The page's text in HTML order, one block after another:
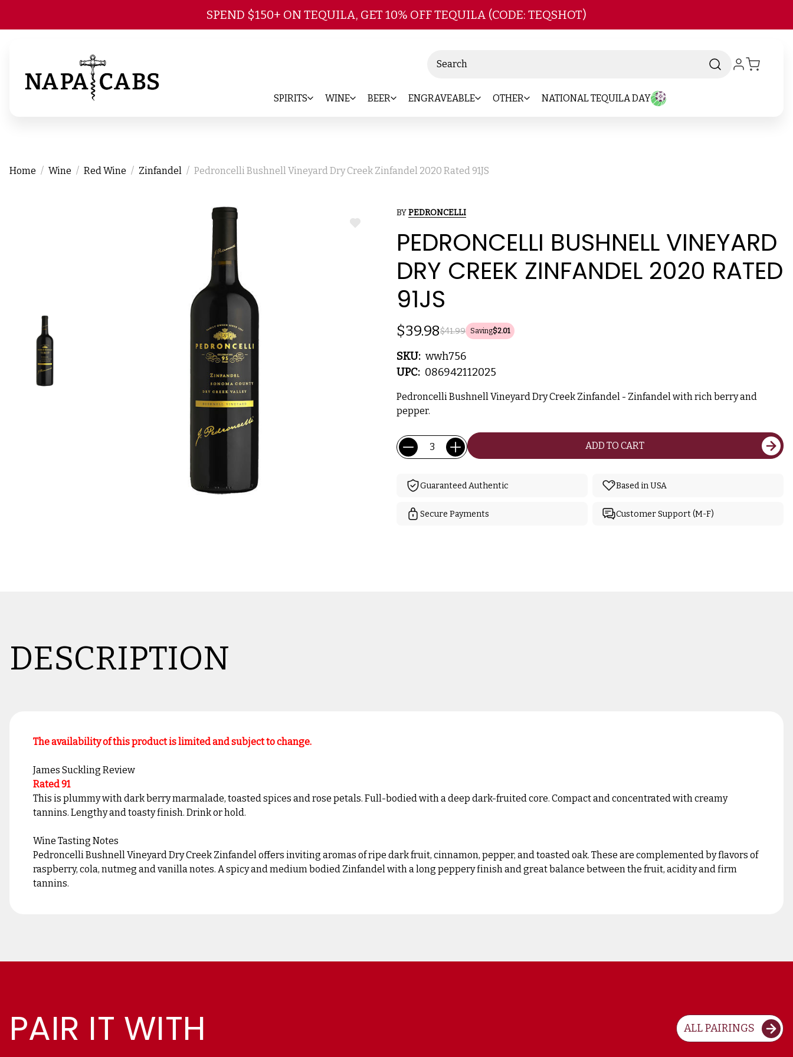
Skip to main content
SPEND $150+ ON TEQUILA, GET 10% OFF TEQUILA (CODE: TEQSHOT)
SPIRITS WINE BEER ENGRAVEABLE OTHER NATIONAL TEQUILA DAY
Home Wine Red Wine Zinfandel Pedroncelli Bushnell Vineyard Dry Creek Zinfandel 2020 Rated 91JS
ADD
BYPEDRONCELLI
PEDRONCELLI BUSHNELL VINEYARD
DRY CREEK ZINFANDEL 2020 RATED
91JS
$41.99
$39.98 Saving$2.01
SKU: wwh756
UPC: 086942112025
Pedroncelli Bushnell Vineyard Dry Creek Zinfandel - Zinfandel with rich berry and
pepper.
Current
Stock:
Quantity: ADD TO CART
Guaranteed Authentic Based in USA
Secure Payments Customer Support (M-F)
DESCRIPTION
The availability of this product is limited and subject to change.
James Suckling Review
Rated 91
This is plummy with dark berry marmalade, toasted spices and rose petals. Full-bodied with a deep dark-fruited core. Compact and concentrated with creamy
tannins. Lengthy and toasty finish. Drink or hold.
Wine Tasting Notes
Pedroncelli Bushnell Vineyard Dry Creek Zinfandel offers inviting aromas of ripe dark fruit, cinnamon, pepper, and toasted oak. These are complemented by flavors of
raspberry, cola, nutmeg and vanilla notes. A spicy and medium bodied Zinfandel with a long peppery finish and great balance between the fruit, acidity and firm
tannins.
PAIR IT WITH ALL PAIRINGS